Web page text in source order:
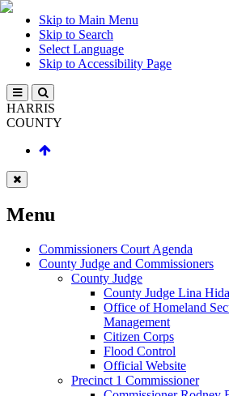
Skip to Main Menu
Skip to Search
Select Language
Skip to Accessibility Page
HARRIS
COUNTY
Menu
Commissioners Court Agenda
County Judge and Commissioners
County Judge
County Judge Lina
Office of Homeland
Management
Citizen Corps
Flood Control
Official Website
Precinct 1 Commissioner